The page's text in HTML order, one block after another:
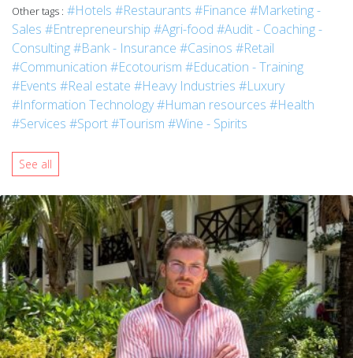
Other tags : #Hotels #Restaurants #Finance #Marketing -
Sales #Entrepreneurship #Agri-food #Audit - Coaching -
Consulting#Bank - Insurance #Casinos #Retail
#Communication #Ecotourism #Education - Training
#Events #Real estate #Heavy Industries #Luxury
#Information Technology#Human resources #Health
#Services #Sport#Tourism #Wine - Spirits
See all